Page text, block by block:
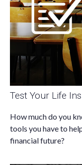
Test Your Life
How much do you
tools you have to
financial future?